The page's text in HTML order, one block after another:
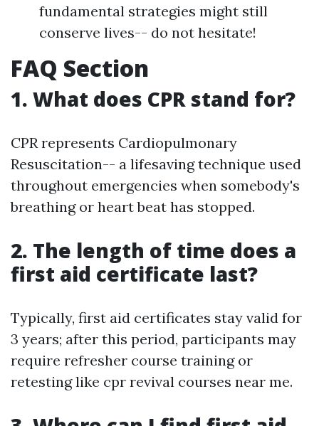
fundamental strategies might still
conserve lives-- do not hesitate!
FAQ Section
1. What does CPR stand for?
CPR represents Cardiopulmonary
Resuscitation-- a lifesaving technique used
throughout emergencies when somebody's
breathing or heart beat has stopped.
2. The length of time does a
first aid certificate last?
Typically, first aid certificates stay valid for
3 years; after this period, participants may
require refresher course training or
retesting like cpr revival courses near me.